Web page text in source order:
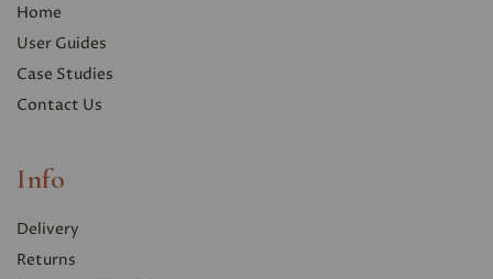
Home
User Guides
Case Studies
Contact Us
Info
Delivery
Returns